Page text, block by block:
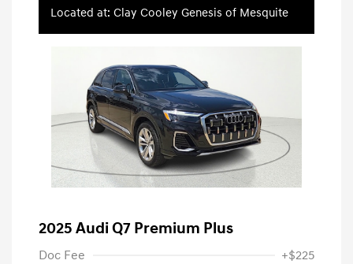
Located at: Clay Cooley Genesis of Mesquite
2025 Audi Q7 Premium Plus
Doc Fee +$225